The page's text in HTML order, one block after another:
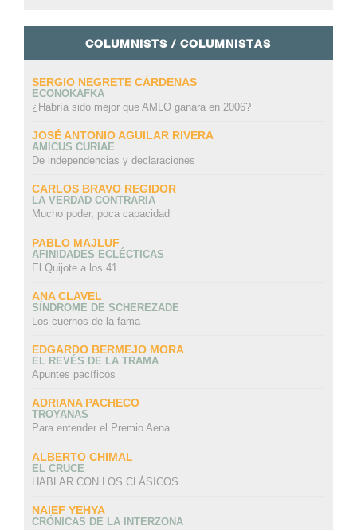
COLUMNISTS / COLUMNISTAS
SERGIO NEGRETE CÁRDENAS
ECONOKAFKA
¿Habría sido mejor que AMLO ganara en 2006?
JOSÉ ANTONIO AGUILAR RIVERA
AMICUS CURIAE
De independencias y declaraciones
CARLOS BRAVO REGIDOR
LA VERDAD CONTRARIA
Mucho poder, poca capacidad
PABLO MAJLUF
AFINIDADES ECLÉCTICAS
El Quijote a los 41
ANA CLAVEL
SÍNDROME DE SCHEREZADE
Los cuernos de la fama
EDGARDO BERMEJO MORA
EL REVÉS DE LA TRAMA
Apuntes pacíficos
ADRIANA PACHECO
TROYANAS
Para entender el Premio Aena
ALBERTO CHIMAL
EL CRUCE
HABLAR CON LOS CLÁSICOS
NAIEF YEHYA
CRÓNICAS DE LA INTERZONA